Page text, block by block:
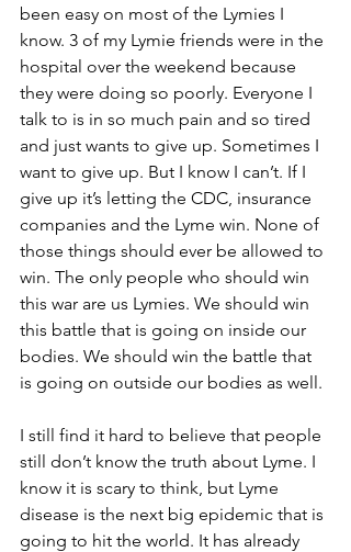
been easy on most of the Lymies I
know. 3 of my Lymie friends were in the
hospital over the weekend because
they were doing so poorly. Everyone I
talk to is in so much pain and so tired
and just wants to give up. Sometimes I
want to give up. But I know I can’t. If I
give up it’s letting the CDC, insurance
companies and the Lyme win. None of
those things should ever be allowed to
win. The only people who should win
this war are us Lymies. We should win
this battle that is going on inside our
bodies. We should win the battle that
is going on outside our bodies as well.
I still find it hard to believe that people
still don’t know the truth about Lyme. I
know it is scary to think, but Lyme
disease is the next big epidemic that is
going to hit the world. It has already